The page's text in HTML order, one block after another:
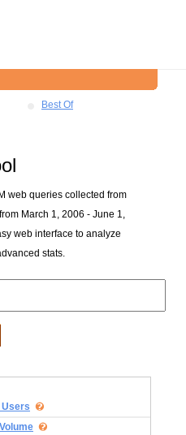
Best Of
web queries collected from
March 1, 2006 - June 1,
web interface to analyze
stats.
Users